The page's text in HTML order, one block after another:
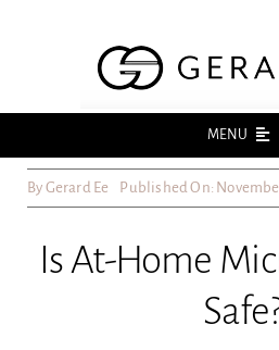
MENU
Home
About
By Gerard Ee Published On:
Is At-Home